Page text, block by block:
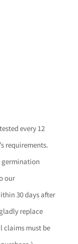
every 12
requirements.
germination
our
30 days after
replace
claims must be